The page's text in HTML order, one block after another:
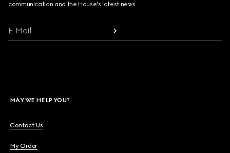
communication and the House's latest news.
E-Mail
MAY WE HELP YOU?
Contact Us
My Order